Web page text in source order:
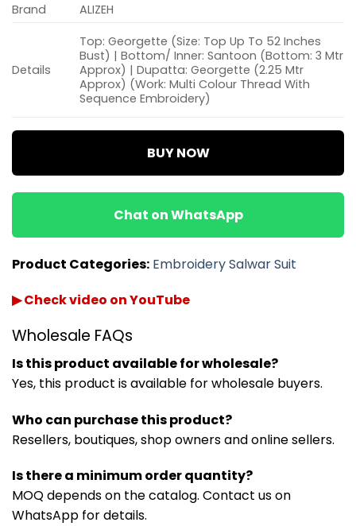
Brand
ALIZEH
Details
Top: Georgette (Size: Top Up To 52 Inches
Bust) | Bottom/ Inner: Santoon (Bottom: 3 Mtr
Approx) | Dupatta: Georgette (2.25 Mtr
Approx) (Work: Multi Colour Thread With
Sequence Embroidery)
BUY NOW
Chat on WhatsApp
Product Categories: Embroidery Salwar Suit
▶ Check video on YouTube
Wholesale FAQs
Is this product available for wholesale?
Yes, this product is available for wholesale buyers.
Who can purchase this product?
Resellers, boutiques, shop owners and online sellers.
Is there a minimum order quantity?
MOQ depends on the catalog. Contact us on
WhatsApp for details.